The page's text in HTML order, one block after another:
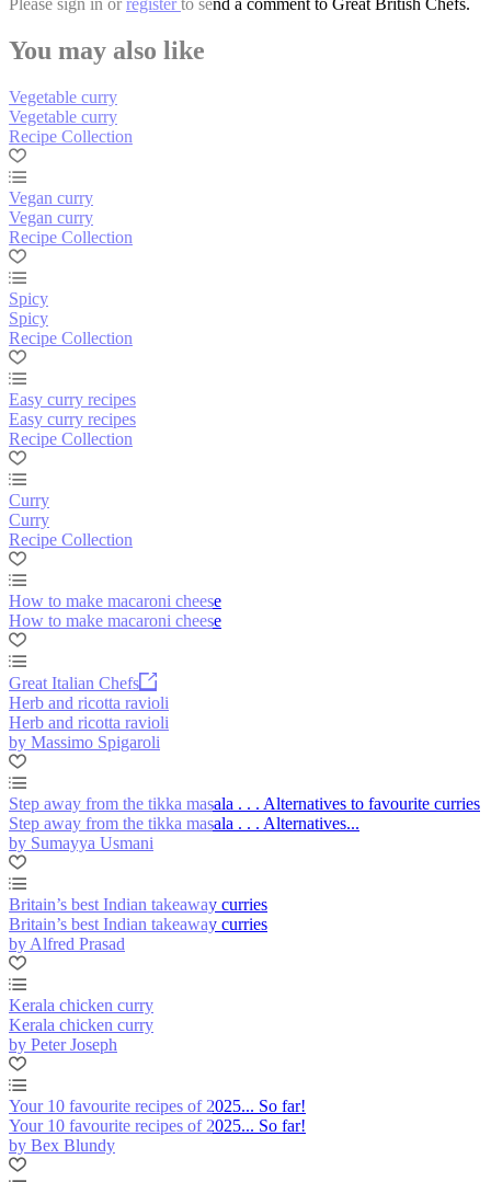
Please sign in or register to send a comment to Great British Chefs.
You may also like
Vegetable curry
Vegetable curry
Recipe Collection
Vegan curry
Vegan curry
Recipe Collection
Spicy
Spicy
Recipe Collection
Easy curry recipes
Easy curry recipes
Recipe Collection
Curry
Curry
Recipe Collection
How to make macaroni cheese
How to make macaroni cheese
Great Italian Chefs
Herb and ricotta ravioli
Herb and ricotta ravioli
by Massimo Spigaroli
Step away from the tikka masala . . . Alternatives to favourite curries
Step away from the tikka masala . . . Alternatives...
by Sumayya Usmani
Britain’s best Indian takeaway curries
Britain’s best Indian takeaway curries
by Alfred Prasad
Kerala chicken curry
Kerala chicken curry
by Peter Joseph
Your 10 favourite recipes of 2025... So far!
Your 10 favourite recipes of 2025... So far!
by Bex Blundy